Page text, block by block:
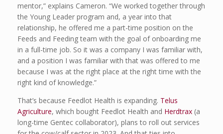
mentor,” explains Cameron. “We worked together through
the Young Leader program and, a year into that
relationship, he offered me a part-time position on the
Feeds and Feeding team with the goal of onboarding me
in a full-time job. So it was a company I was familiar with,
and a position I was familiar with that was offered to me
because I was at the right place at the right time with the
right kind of knowledge.”
That’s because Feedlot Health is expanding. Telus
Agriculture, which bought Feedlot Health and Herdtrax (a
long-time Gentec collaborator), plans to roll out services